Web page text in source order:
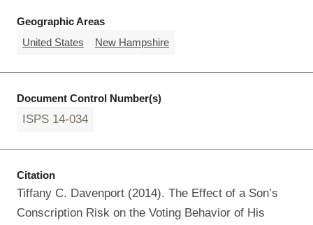
Geographic Areas
United States
New Hampshire
Document Control Number(s)
ISPS 14-034
Citation
Tiffany C. Davenport (2014). The Effect of a Son’s
Conscription Risk on the Voting Behavior of His